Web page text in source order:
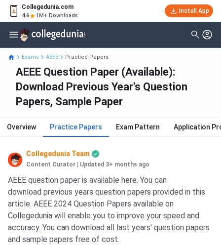
Collegedunia.com
4.6 1M+ Downloads
Install App
Exams AEEE Practice Papers
AEEE Question Paper (Available):
Download Previous Year's Question
Papers, Sample Paper
Overview Practice Papers Exam Pattern Application
Collegedunia Team
Content Curator Updated 3+ months ago
AEEE question paper is available here. You can
download previous years question papers provided in this
article. AEEE 2024 Question Papers available on
Collegedunia will enable you to improve your speed and
accuracy. You can download all last years' question papers
and sample papers free of cost.